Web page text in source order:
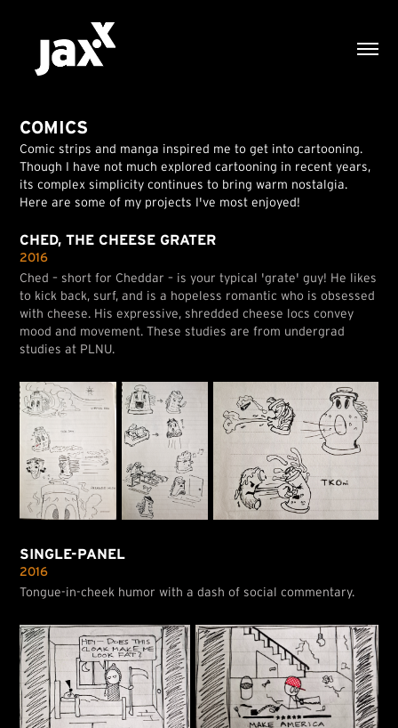
COMICS
Comic strips and manga inspired me to get into cartooning.
Though I have not much explored cartooning in recent years,
its complex simplicity continues to bring warm nostalgia.
Here are some of my projects I've most enjoyed!
CHED, THE CHEESE GRATER
2016
Ched – short for Cheddar – is your typical 'grate' guy! He likes
to kick back, surf, and is a hopeless romantic who is obsessed
with cheese. His expressive, shredded cheese locs convey
mood and movement. These studies are from undergrad
studies at PLNU.
SINGLE-PANEL
2016
Tongue-in-cheek humor with a dash of social commentary.